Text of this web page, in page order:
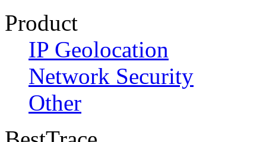
Product
IP Geolocation
Network Security
Other